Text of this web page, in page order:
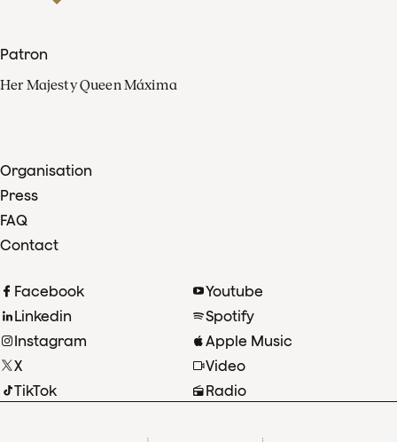
Patron
Her Majesty Queen Máxima
Organisation
Press
FAQ
Contact
Facebook
Linkedin
Instagram
X
TikTok
Youtube
Spotify
Apple Music
Video
Radio